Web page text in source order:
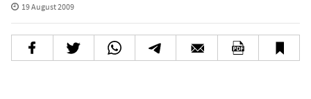
19 August 2009